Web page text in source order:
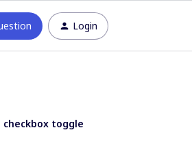
Login
toggle